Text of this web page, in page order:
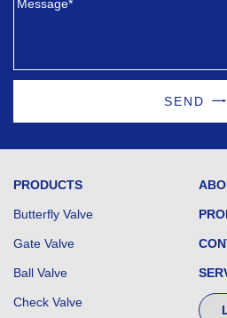
SEND
PRODUCTS
Butterfly Valve
Gate Valve
Ball Valve
Check Valve